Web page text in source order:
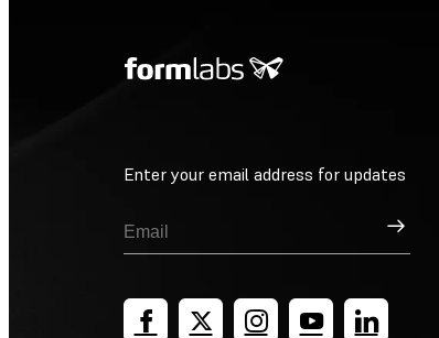
Enter your email address for updates
Sign Up